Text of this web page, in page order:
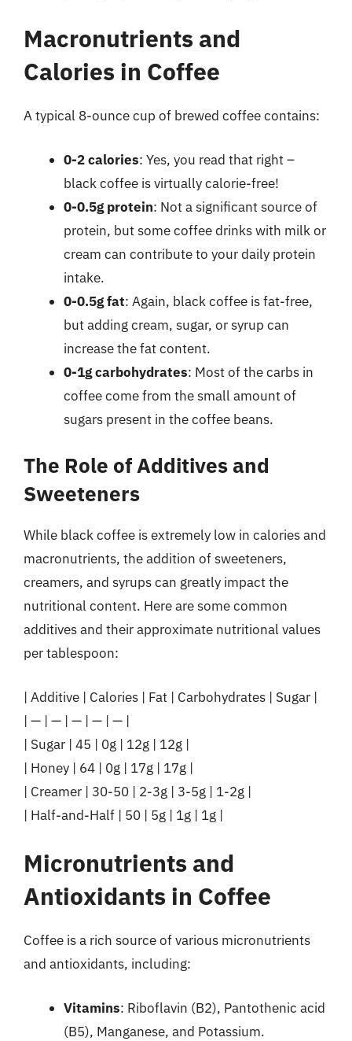
Macronutrients and
Calories in Coffee
A typical 8-ounce cup of brewed coffee contains:
0-2 calories: Yes, you read that right –
black coffee is virtually calorie-free!
0-0.5g protein: Not a significant source of
protein, but some coffee drinks with milk or
cream can contribute to your daily protein
intake.
0-0.5g fat: Again, black coffee is fat-free,
but adding cream, sugar, or syrup can
increase the fat content.
0-1g carbohydrates: Most of the carbs in
coffee come from the small amount of
sugars present in the coffee beans.
The Role of Additives and
Sweeteners
While black coffee is extremely low in calories and
macronutrients, the addition of sweeteners,
creamers, and syrups can greatly impact the
nutritional content. Here are some common
additives and their approximate nutritional values
per tablespoon:
| Additive | Calories | Fat | Carbohydrates | Sugar |
| — | — | — | — | — |
| Sugar | 45 | 0g | 12g | 12g |
| Honey | 64 | 0g | 17g | 17g |
| Creamer | 30-50 | 2-3g | 3-5g | 1-2g |
| Half-and-Half | 50 | 5g | 1g | 1g |
Micronutrients and
Antioxidants in Coffee
Coffee is a rich source of various micronutrients
and antioxidants, including:
Vitamins: Riboflavin (B2), Pantothenic acid
(B5), Manganese, and Potassium.